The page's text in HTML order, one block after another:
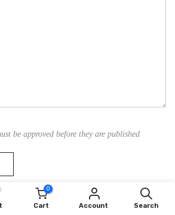
be approved before they are published
0
Cart Account Search